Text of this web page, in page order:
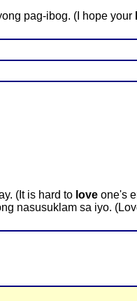
pag-ibog. (I hope your
(It is hard to love one's
nasusuklam sa iyo.